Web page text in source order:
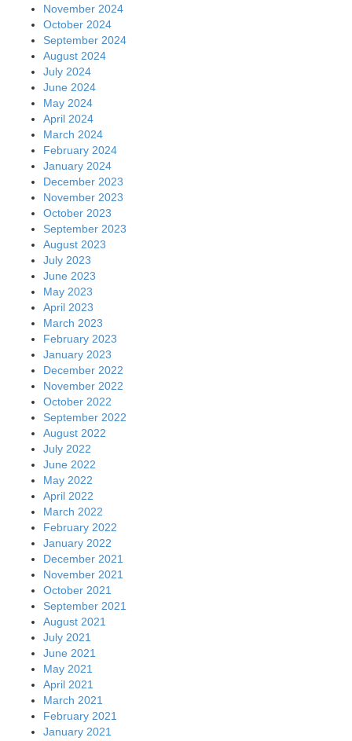
November 2024
October 2024
September 2024
August 2024
July 2024
June 2024
May 2024
April 2024
March 2024
February 2024
January 2024
December 2023
November 2023
October 2023
September 2023
August 2023
July 2023
June 2023
May 2023
April 2023
March 2023
February 2023
January 2023
December 2022
November 2022
October 2022
September 2022
August 2022
July 2022
June 2022
May 2022
April 2022
March 2022
February 2022
January 2022
December 2021
November 2021
October 2021
September 2021
August 2021
July 2021
June 2021
May 2021
April 2021
March 2021
February 2021
January 2021